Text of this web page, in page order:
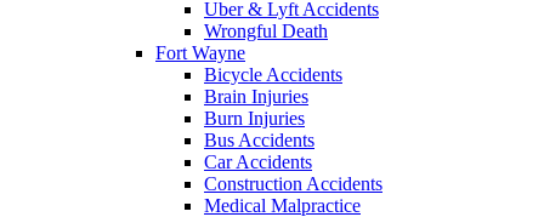
Uber & Lyft Accidents
Wrongful Death
Fort Wayne
Bicycle Accidents
Brain Injuries
Burn Injuries
Bus Accidents
Car Accidents
Construction Accidents
Medical Malpractice